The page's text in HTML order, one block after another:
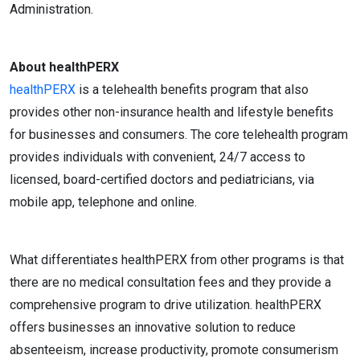
Administration.
About healthPERX
healthPERX is a telehealth benefits program that also
provides other non-insurance health and lifestyle benefits
for businesses and consumers. The core telehealth program
provides individuals with convenient, 24/7 access to
licensed, board-certified doctors and pediatricians, via
mobile app, telephone and online.
What differentiates healthPERX from other programs is that
there are no medical consultation fees and they provide a
comprehensive program to drive utilization. healthPERX
offers businesses an innovative solution to reduce
absenteeism, increase productivity, promote consumerism